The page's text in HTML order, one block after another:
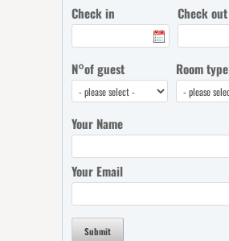
Check in Check out
N°of guest Room type
Your Name
Your Email
Submit